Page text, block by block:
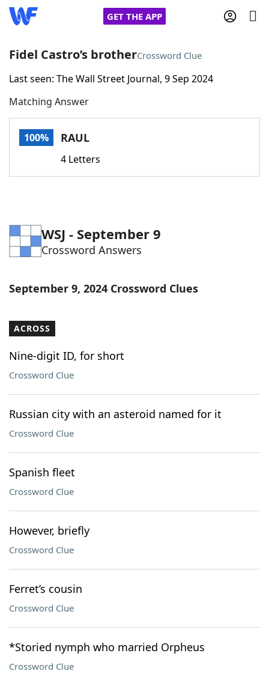
GET THE APP
Home
Words With FriendsCheat
Word Games Helpers
Word List Maker
Our Brands
Fidel Castro’s brotherCrossword Clue
Last seen: The Wall Street Journal, 9 Sep 2024
Matching Answer
100% RAUL
4 Letters
WSJ - September 9
Crossword Answers
September 9, 2024 Crossword Clues
ACROSS
Nine-digit ID, for short
Crossword Clue
Russian city with an asteroid named for it
Crossword Clue
Spanish fleet
Crossword Clue
However, briefly
Crossword Clue
Ferret’s cousin
Crossword Clue
*Storied nymph who married Orpheus
Crossword Clue